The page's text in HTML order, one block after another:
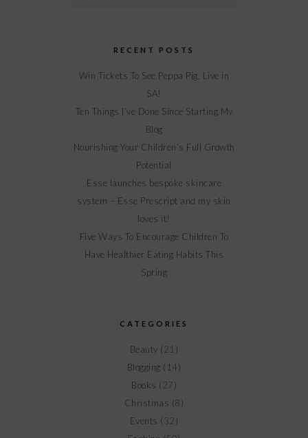
RECENT POSTS
Win Tickets To See Peppa Pig, Live in
SA!
Ten Things I’ve Done Since Starting My
Blog
Nourishing Your Children’s Full Growth
Potential
Esse launches bespoke skincare
system – Esse Prescript and my skin
loves it!
Five Ways To Encourage Children To
Have Healthier Eating Habits This
Spring
CATEGORIES
Beauty (21)
Blogging (14)
Books (27)
Christmas (8)
Events (32)